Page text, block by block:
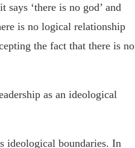
‘there is no god’ and
is no logical relationship
the fact that there is no
as an ideological
ideological boundaries. In